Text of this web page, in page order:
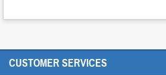
CUSTOMER SERVICES